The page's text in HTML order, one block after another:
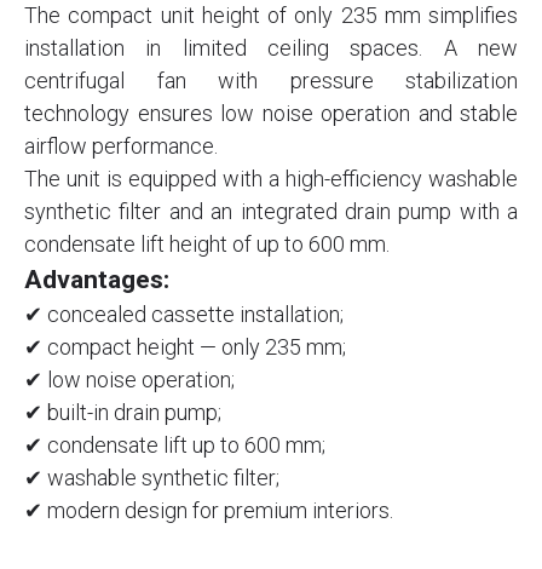
The compact unit height of only 235 mm simplifies
installation in limited ceiling spaces. A new
centrifugal fan with pressure stabilization
technology ensures low noise operation and stable
airflow performance.
The unit is equipped with a high-efficiency washable
synthetic filter and an integrated drain pump with a
condensate lift height of up to 600 mm.
Advantages:
✔ concealed cassette installation;
✔ compact height — only 235 mm;
✔ low noise operation;
✔ built-in drain pump;
✔ condensate lift up to 600 mm;
✔ washable synthetic filter;
✔ modern design for premium interiors.